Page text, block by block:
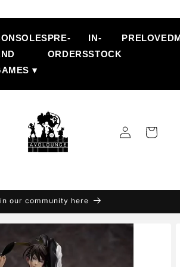
▾
PRE-
ORDERS
IN-
STOCK
PRELOVED
Log
in
Cart
our community here